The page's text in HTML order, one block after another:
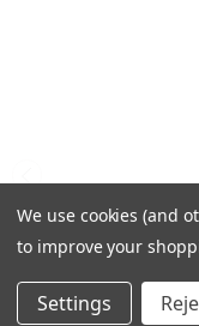
We use cookies (and
to improve your
Settings